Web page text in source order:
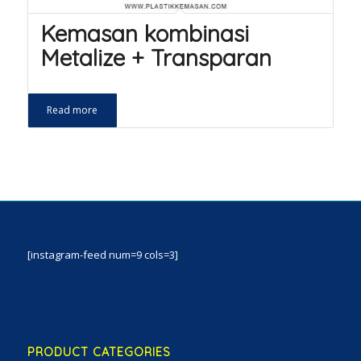
Kemasan kombinasi
Metalize + Transparan
Read more
[instagram-feed num=9 cols=3]
PRODUCT CATEGORIES